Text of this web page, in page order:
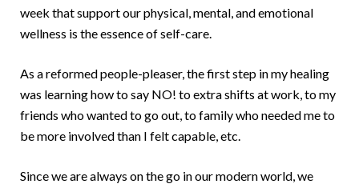
week that support our physical, mental, and emotional
wellness is the essence of self-care.
As a reformed people-pleaser, the first step in my healing
was learning how to say NO! to extra shifts at work, to my
friends who wanted to go out, to family who needed me to
be more involved than I felt capable, etc.
Since we are always on the go in our modern world, we